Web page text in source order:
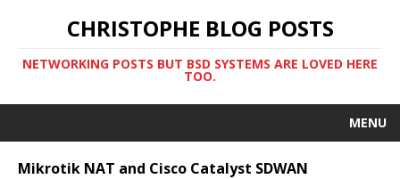
CHRISTOPHE BLOG POSTS
NETWORKING POSTS BUT BSD SYSTEMS ARE LOVED HERE
TOO.
MENU
Mikrotik NAT and Cisco Catalyst SDWAN